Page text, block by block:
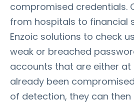
compromised credentials.
from hospitals to financial
Enzoic solutions to check
weak or breached
accounts that are either at
already been
of detection, they can